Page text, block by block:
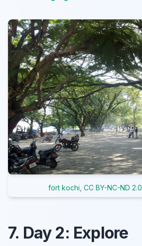
fort kochi CC BY-NC-ND 2.0
7. Day 2: Explore